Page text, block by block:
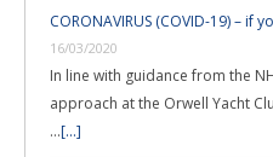
CORONAVIRUS (COVID-19) – if
16/03/2020
In line with guidance from the
approach at the Orwell Yacht
…[...]